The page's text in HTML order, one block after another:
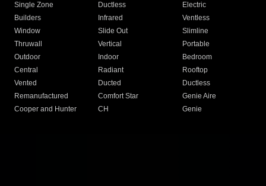
Single Zone
Ductless
Electric
Builders
Infrared
Ventless
Window
Slide Out
Slimline
Thruwall
Vertical
Portable
Outdoor
Indoor
Bedroom
Central
Radiant
Rooftop
Vented
Ducted
Ductless
Remanufactured
Comfort Star
Genie Aire
Cooper and Hunter
CH Genie